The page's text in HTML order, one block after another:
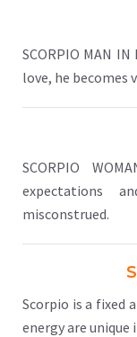
SCORPIO MAN
love, he becomes
SCORPIO
expectations
misconstrued.
Scorpio is a fixed
energy are unique